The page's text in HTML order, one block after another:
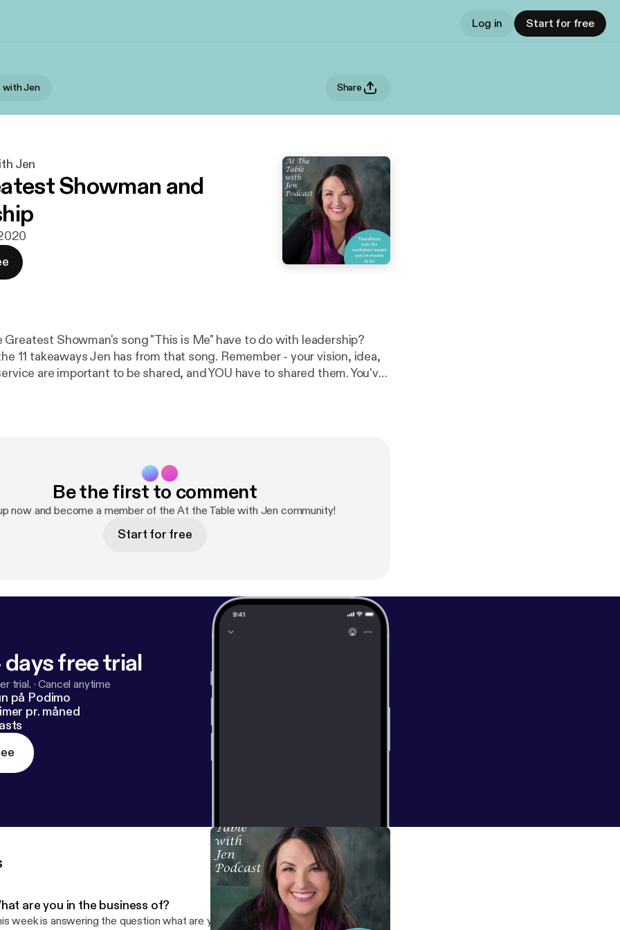
Log in Start for free
with Jen Share
Jen
Showman and
Greatest Showman's song "This is Me" have to do with leadership?
11 takeaways Jen has from that song. Remember - your vision, idea,
are important to be shared, and YOU have to shared them. You've
and it's a micro-course experience to help you start recognizing the
Be the first to comment
now and become a member of the At the Table with Jen community!
Start for free
free trial
trial. ·Cancel anytime
på Podimo
pr. måned
are you in the business of?
week is answering the question what are you in the business of, and here's a